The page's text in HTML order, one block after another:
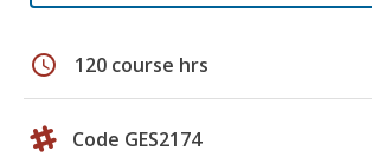
schedule 120 course hrs
Code GES2174